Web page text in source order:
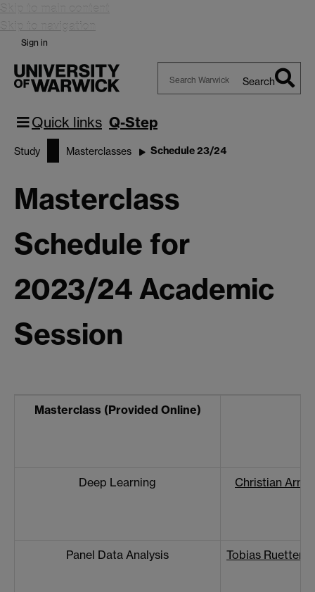
Skip to main content
Skip to navigation
Sign in
Search
Quick links Q-Step
Study Masterclasses Schedule 23/24
Masterclass
Schedule for
2023/24 Academic
Session
Masterclass (Provided Online)
Deep Learning Christian
Panel Data Analysis Tobias